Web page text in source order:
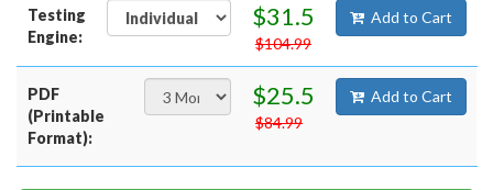
Testing
Engine:
$31.5
$104.99
Add to Cart
PDF
(Printable
Format):
$25.5
$84.99
Add to Cart